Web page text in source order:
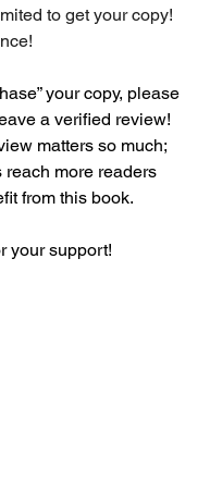
to get your copy!
your copy, please
a verified review!
matters so much;
reach more readers
from this book.
your support!